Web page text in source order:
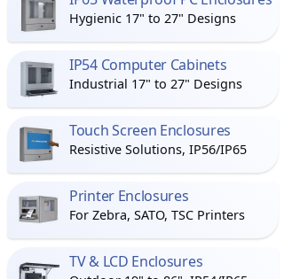
Hygienic 17" to 27" Designs
IP54 Computer Cabinets
Industrial 17" to 27" Designs
Touch Screen Enclosures
Resistive Solutions, IP56/IP65
Printer Enclosures
For Zebra, SATO, TSC Printers
TV & LCD Enclosures